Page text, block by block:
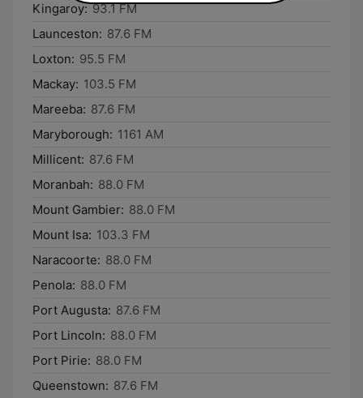
Kingaroy: 93.1 FM
Launceston: 87.6 FM
Loxton: 95.5 FM
Mackay: 103.5 FM
Mareeba: 87.6 FM
Maryborough: 1161 AM
Millicent: 87.6 FM
Moranbah: 88.0 FM
Mount Gambier: 88.0 FM
Mount Isa: 103.3 FM
Naracoorte: 88.0 FM
Penola: 88.0 FM
Port Augusta: 87.6 FM
Port Lincoln: 88.0 FM
Port Pirie: 88.0 FM
Queenstown: 87.6 FM